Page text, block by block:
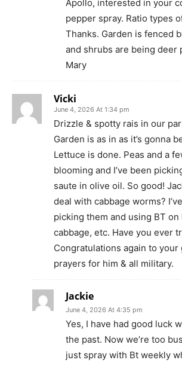
Apollo, interested in your
pepper spray. Ratio types
Thanks. Garden is fenced
and shrubs are being deer
Mary
Vicki
June 4, 2026 At 1:34 pm
Drizzle & spotty rais in our
Garden is as in as it’s gonna
Lettuce is done. Peas and a
blooming and I’ve been
saute in olive oil. So good!
deal with cabbage worms?
picking them and using BT on
cabbage, etc. Have you ever
Congratulations again to your
prayers for him & all military.
Jackie
June 4, 2026 At 4:35 pm
Yes, I have had good luck
the past. Now we’re too
just spray with Bt weekly